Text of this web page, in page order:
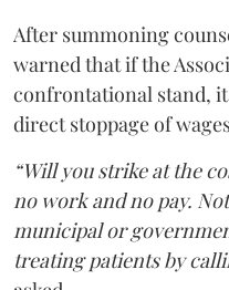
After summoning
warned that if the
confrontational stand,
direct stoppage of
“Will you strike at the
no work and no pay.
municipal or
treating patients by